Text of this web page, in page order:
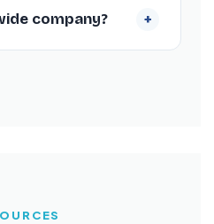
ons to your
clean, both
standards.
company? +